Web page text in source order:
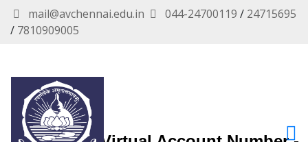
mail@avchennai.edu.in 044-24700119 / 24715695
/ 7810909005